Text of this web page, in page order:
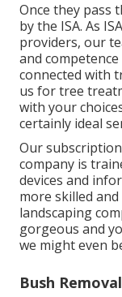
Once they pass
by the ISA. As
providers, our
and
connected with
us for tree
with your
certainly ideal
Our
company is
devices and
more skilled
landscaping
gorgeous and
we might even
Bush